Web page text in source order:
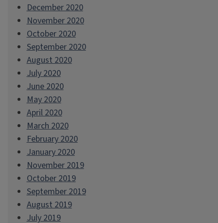
December 2020
November 2020
October 2020
September 2020
August 2020
July 2020
June 2020
May 2020
April 2020
March 2020
February 2020
January 2020
November 2019
October 2019
September 2019
August 2019
July 2019